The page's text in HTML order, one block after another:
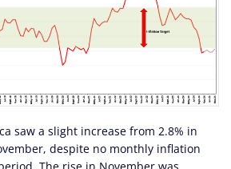
saw a slight increase from 2.8% in
despite no monthly inflation